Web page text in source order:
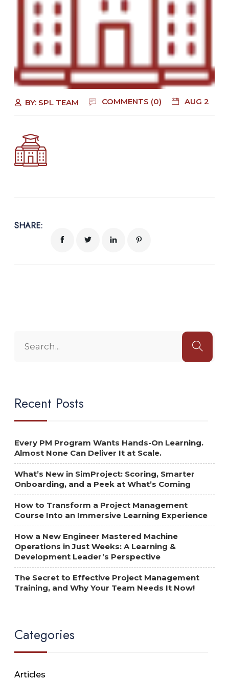
BY: SPL TEAM COMMENTS (0) AUG 2
SHARE:
Recent Posts
Every PM Program Wants Hands-On Learning.
Almost None Can Deliver It at Scale.
What’s New in SimProject: Scoring, Smarter
Onboarding, and a Peek at What’s Coming
How to Transform a Project Management
Course Into an Immersive Learning Experience
How a New Engineer Mastered Machine
Operations in Just Weeks: A Learning &
Development Leader’s Perspective
The Secret to Effective Project Management
Training, and Why Your Team Needs It Now!
Categories
Articles